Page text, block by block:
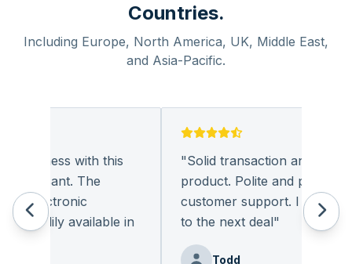
Countries.
Including Europe, North America, UK, Middle East,
and Asia-Pacific.
with this
The
electronic
readily available in
Solid transaction and quality
product. Polite and provides
customer support. I look
to the next deal"
Todd